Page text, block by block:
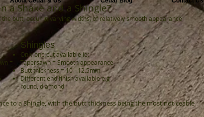
a Shake and a Shingle?
butt, occur in varying widths, of relatively smooth appearance
=
Shingles
Only one cut available ie;
Tapersawn = Smooth appearance
Butt thickness = 10 - 12.5mm
Different end finish available e.g
round, diamond
to a Shingle, with the butt thickness being the most noticeable